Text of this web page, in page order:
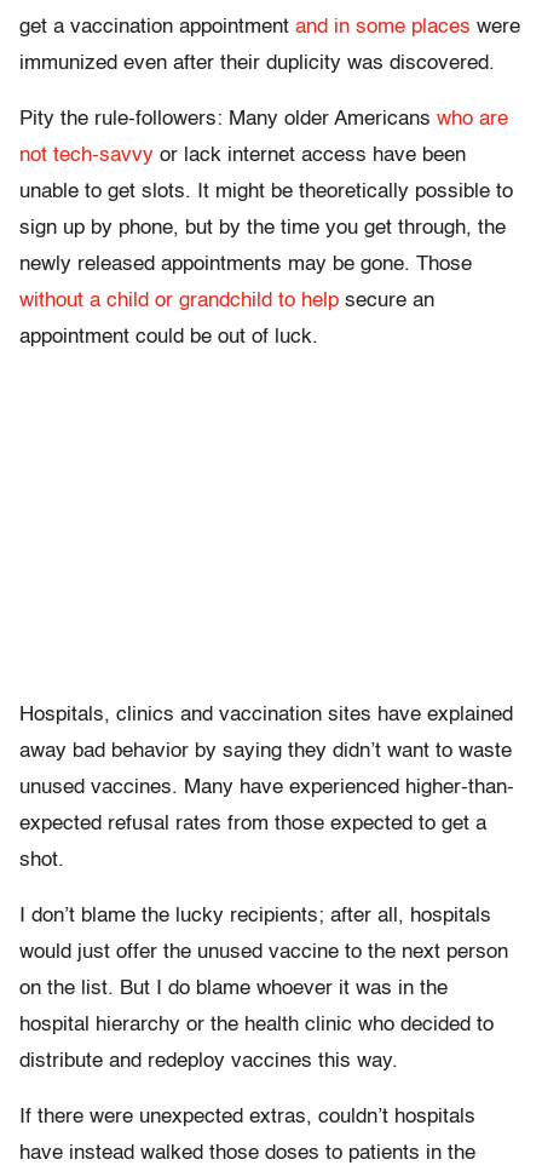
get a vaccination appointment and in some places were
immunized even after their duplicity was discovered.
Pity the rule-followers: Many older Americans who are
not tech-savvy or lack internet access have been
unable to get slots. It might be theoretically possible to
sign up by phone, but by the time you get through, the
newly released appointments may be gone. Those
without a child or grandchild to help secure an
appointment could be out of luck.
Hospitals, clinics and vaccination sites have explained
away bad behavior by saying they didn’t want to waste
unused vaccines. Many have experienced higher-than-
expected refusal rates from those expected to get a
shot.
I don’t blame the lucky recipients; after all, hospitals
would just offer the unused vaccine to the next person
on the list. But I do blame whoever it was in the
hospital hierarchy or the health clinic who decided to
distribute and redeploy vaccines this way.
If there were unexpected extras, couldn’t hospitals
have instead walked those doses to patients in the